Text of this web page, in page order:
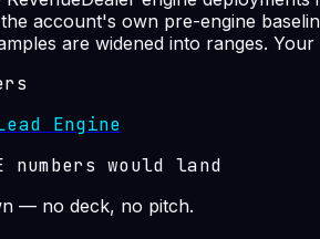
account's own pre-engine
are widened into ranges.
Engine
numbers would land
— no deck, no pitch.